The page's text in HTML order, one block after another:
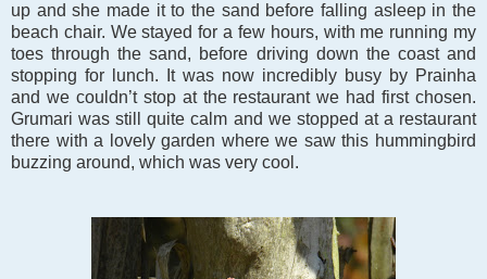
up and she made it to the sand before falling asleep in the
beach chair. We stayed for a few hours, with me running my
toes through the sand, before driving down the coast and
stopping for lunch. It was now incredibly busy by Prainha
and we couldn’t stop at the restaurant we had first chosen.
Grumari was still quite calm and we stopped at a restaurant
there with a lovely garden where we saw this hummingbird
buzzing around, which was very cool.